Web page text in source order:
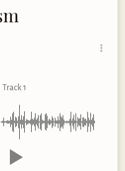
Track 1